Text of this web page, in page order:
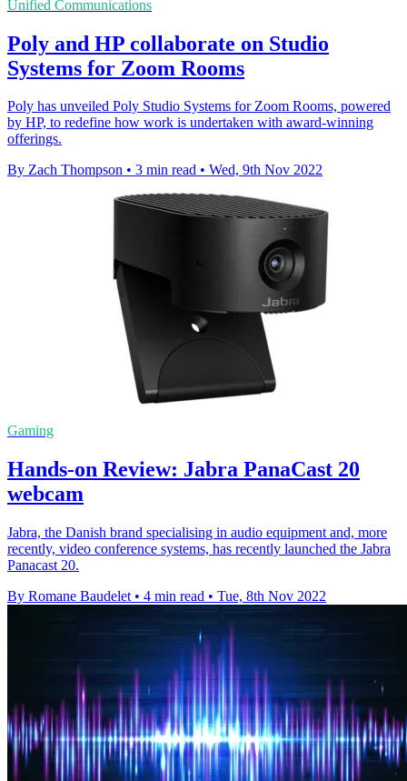
Unified Communications
Poly and HP collaborate on Studio
Systems for Zoom Rooms
Poly has unveiled Poly Studio Systems for Zoom Rooms, powered
by HP, to redefine how work is undertaken with award-winning
offerings.
By Zach Thompson • 3 min read • Wed, 9th Nov 2022
Gaming
Hands-on Review: Jabra PanaCast 20
webcam
Jabra, the Danish brand specialising in audio equipment and, more
recently, video conference systems, has recently launched the Jabra
Panacast 20.
By Romane Baudelet • 4 min read • Tue, 8th Nov 2022